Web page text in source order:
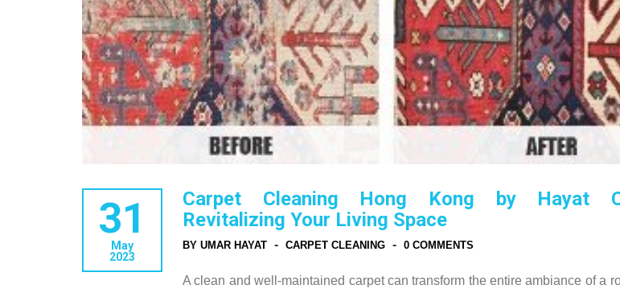
31
May
2023
Carpet Cleaning Hong Kong by Hayat
Revitalizing Your Living Space
BY UMAR HAYAT - CARPET CLEANING - 0 COMMENTS
A clean and well-maintained carpet can transform the entire ambiance of a